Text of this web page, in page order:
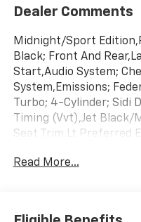
Dealer Comments
Midnight/Sport
Black; Front And
Start,Audio System;
System,Emissions;
Turbo; 4-Cylinder; Sidi
Timing (Vvt),Jet Black/
Seat Trim,Lt Preferred
Electronically-Controlled
Read More...